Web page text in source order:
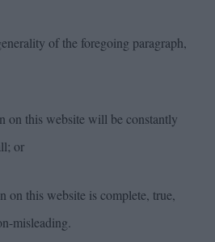
of the foregoing paragraph,
on this website will be constantly
or
on this website is complete, true,
misleading.